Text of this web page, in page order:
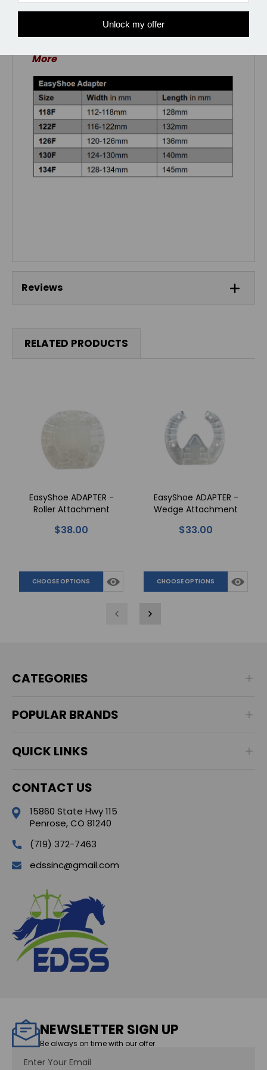
*Discount of 5% when you get 5 Pair or
More
Reviews
RELATED PRODUCTS
EasyShoe ADAPTER -
Roller Attachment
$38.00
CHOOSE OPTIONS
EasyShoe ADAPTER -
Wedge Attachment
$33.00
CHOOSE OPTIONS
CATEGORIES
POPULAR BRANDS
QUICK LINKS
CONTACT US
15860 State Hwy 115
Penrose, CO 81240
(719) 372-7463
edssinc@gmail.com
NEWSLETTER SIGN UP
Be always on time with our offer
Unlock my offer